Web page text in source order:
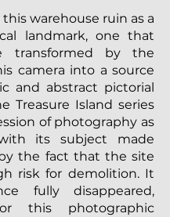
this warehouse ruin as a
landmark, one that
transformed by the
camera into a source
and abstract pictorial
Treasure Island series
of photography as
its subject made
the fact that the site
risk for demolition. It
fully disappeared,
this photographic